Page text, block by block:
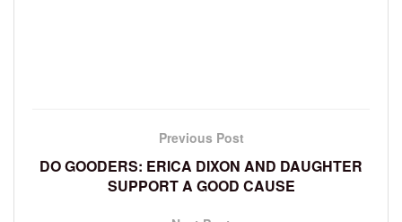
Previous Post
DO GOODERS: ERICA DIXON AND DAUGHTER
SUPPORT A GOOD CAUSE